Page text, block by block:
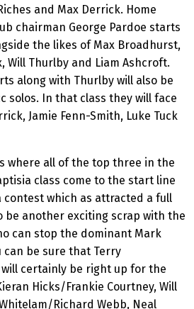
and Max Derrick. Home
chairman George Pardoe starts
the likes of Max Broadhurst,
Will Thurlby and Liam Ashcroft.
along with Thurlby will also be
solos. In that class they will face
Jamie Fenn-Smith, Luke Tuck
where all of the top three in the
class come to the start line
contest which as attracted a full
be another exciting scrap with the
can stop the dominant Mark
can be sure that Terry
certainly be right up for the
Hicks/Frankie Courtney, Will
Richard Webb, Neal